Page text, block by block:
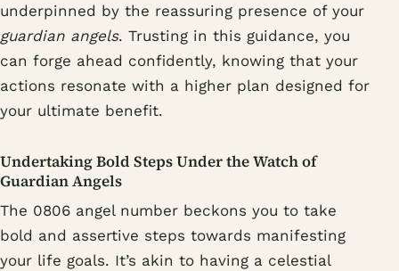
underpinned by the reassuring presence of your
guardian angels. Trusting in this guidance, you
can forge ahead confidently, knowing that your
actions resonate with a higher plan designed for
your ultimate benefit.
Undertaking Bold Steps Under the Watch of
Guardian Angels
The 0806 angel number beckons you to take
bold and assertive steps towards manifesting
your life goals. It’s akin to having a celestial